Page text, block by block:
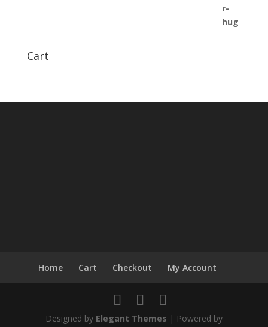
Cart
Home Cart Checkout My Account
Designed by Elegant Themes | Powered by